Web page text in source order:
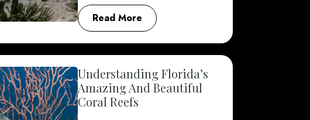
Read More
Understanding Florida’s
Amazing And Beautiful
Coral Reefs